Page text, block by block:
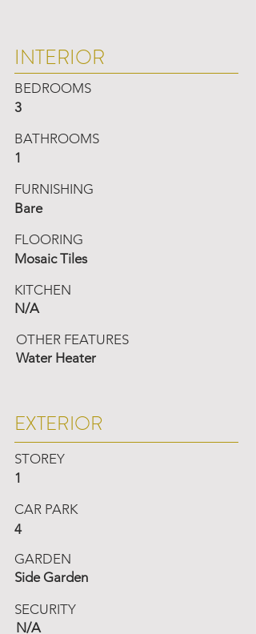
INTERIOR
BEDROOMS
3
BATHROOMS
1
FURNISHING
Bare
FLOORING
Mosaic Tiles
KITCHEN
N/A
OTHER FEATURES
Water Heater
EXTERIOR
STOREY
1
CAR PARK
4
GARDEN
Side Garden
SECURITY
N/A